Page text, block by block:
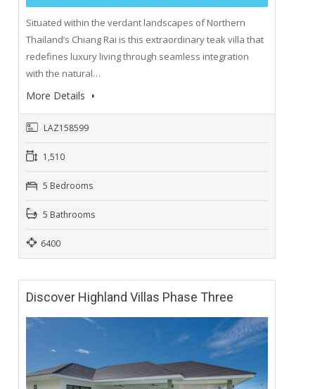
Situated within the verdant landscapes of Northern
Thailand’s Chiang Rai is this extraordinary teak villa that
redefines luxury living through seamless integration
with the natural…
More Details
LAZ158599
1,510
5 Bedrooms
5 Bathrooms
6400
Discover Highland Villas Phase Three